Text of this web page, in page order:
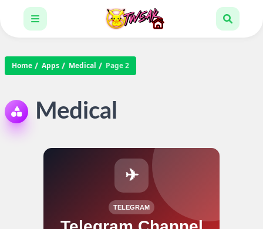
Home Apps Medical Page 2
Medical
✈
TELEGRAM